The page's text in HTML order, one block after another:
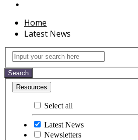
Home
Latest News
Latest
News
Input
your
search
here
Search
Resources
Select all
Latest News
Newsletters